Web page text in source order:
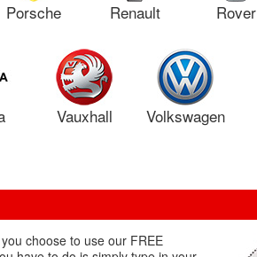
Porsche Renault Rover
Vauxhall Volkswagen
choose to use our FREE